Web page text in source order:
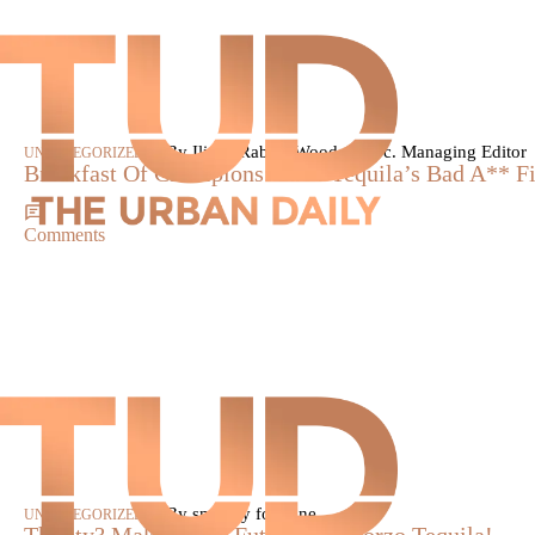
UNCATEGORIZED By Iliana Rabun-Wood, Assoc. Managing Editor
Breakfast Of Champions: 1800 Tequila’s Bad A**
Comments
UNCATEGORIZED By smokey fontaine